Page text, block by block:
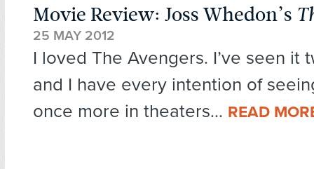
Movie Review: Joss Whedon’s
25 MAY 2012
I loved The Avengers. I’ve seen it
and I have every intention of
once more in theaters... READ